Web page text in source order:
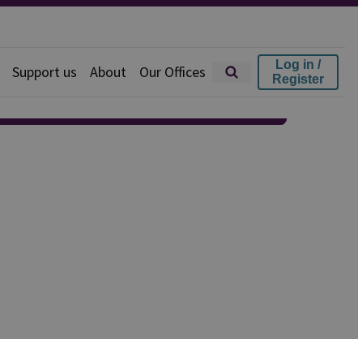
Support us About Our Offices
Log in /
Register